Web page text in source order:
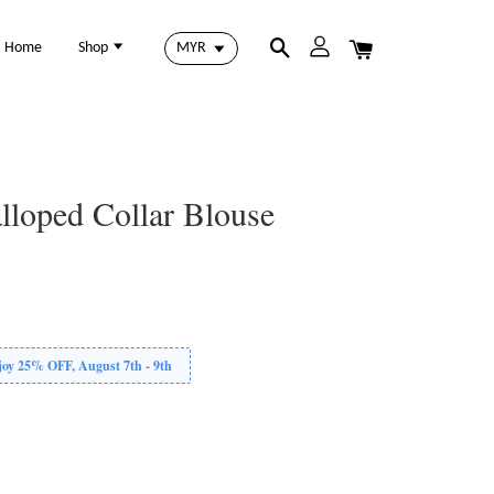
Home Shop
Collar Blouse
25% OFF, August 7th - 9th